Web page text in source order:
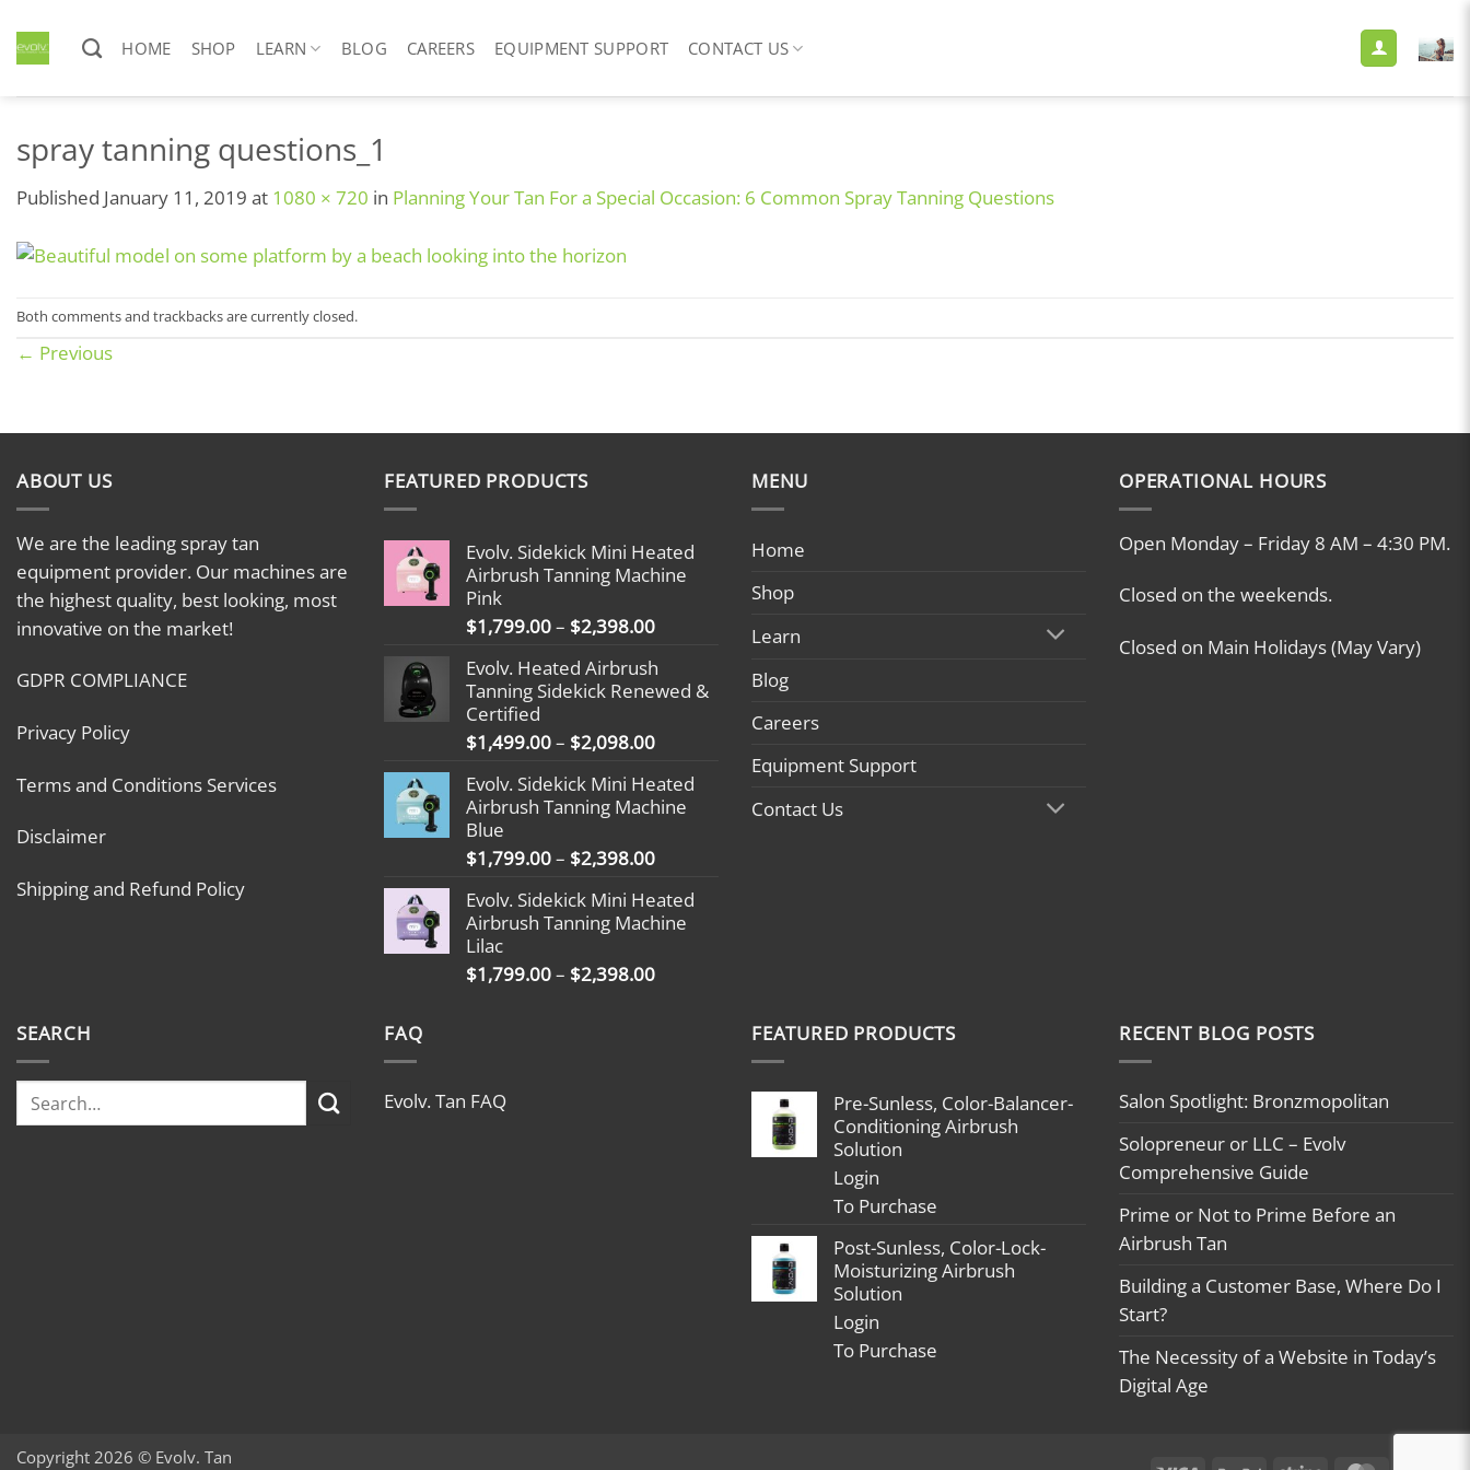
content
HOME SHOP LEARN BLOG CAREERS EQUIPMENT SUPPORT CONTACT US
spray tanning questions_1
Published January 11, 2019 at 1080 × 720 in Planning Your Tan For a Special Occasion: 6 Common Spray Tanning Questions
Both comments and trackbacks are currently closed.
← Previous
ABOUT US
We are the leading spray tan
equipment provider. Our machines are
the highest quality, best looking, most
innovative on the market!
GDPR COMPLIANCE
Privacy Policy
Terms and Conditions Services
Disclaimer
Shipping and Refund Policy
FEATURED PRODUCTS
Evolv. Sidekick Mini Heated
Airbrush Tanning Machine
Pink
$1,799.00– $2,398.00Price
$1,799.00
through
Evolv. Heated Airbrush
Tanning Sidekick Renewed &
Certified
$1,499.00– $2,098.00Price
$1,499.00
through
Evolv. Sidekick Mini Heated
Airbrush Tanning Machine
Blue
$1,799.00– $2,398.00Price
$1,799.00
through
Evolv. Sidekick Mini Heated
Airbrush Tanning Machine
Lilac
$1,799.00– $2,398.00Price
MENU
Home
Shop
Learn
Blog
Careers
Equipment Support
Contact Us
OPERATIONAL HOURS
Open Monday – Friday 8 AM – 4:30 PM.
Closed on the weekends.
Closed on Main Holidays (May Vary)
SEARCH FAQ
Evolv. Tan FAQ
FEATURED PRODUCTS
Pre-Sunless, Color-Balancer-
Conditioning Airbrush
Solution
Login
To Purchase
Post-Sunless, Color-Lock-
Moisturizing Airbrush
Solution
Login
To Purchase
RECENT BLOG POSTS
Salon Spotlight: Bronzmopolitan
Solopreneur or LLC – Evolv
Comprehensive Guide
Prime or Not to Prime Before an
Airbrush Tan
Building a Customer Base, Where Do I
Start?
The Necessity of a Website in Today’s
Digital Age
Copyright 2026 © Evolv. Tan